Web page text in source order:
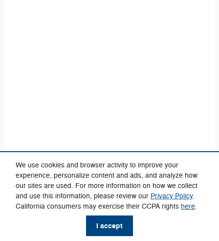
We use cookies and browser activity to improve your
experience, personalize content and ads, and analyze how
our sites are used. For more information on how we collect
and use this information, please review our Privacy Policy.
California consumers may exercise their CCPA rights here.
I accept
Privacy
Availability
Trade-in